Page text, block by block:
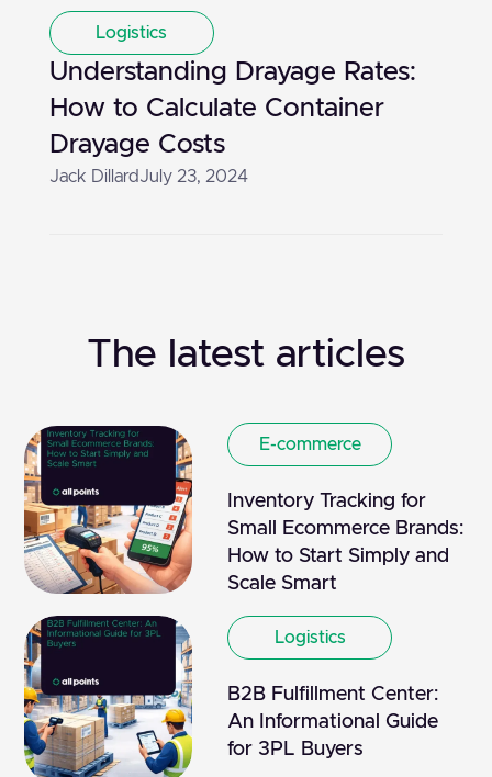
Logistics
Understanding Drayage Rates:
How to Calculate Container
Drayage Costs
Jack DillardJuly 23, 2024
The latest articles
E-commerce
Inventory Tracking for
Small Ecommerce Brands:
How to Start Simply and
Scale Smart
Logistics
B2B Fulfillment Center:
An Informational Guide
for 3PL Buyers